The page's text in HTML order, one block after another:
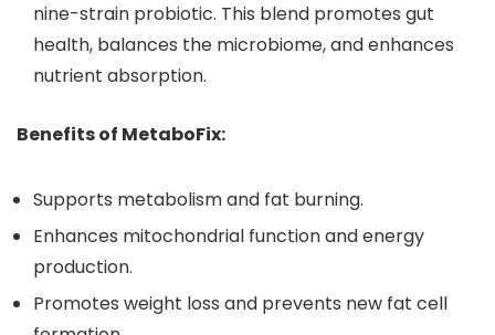
nine-strain probiotic. This blend promotes gut
health, balances the microbiome, and enhances
nutrient absorption.
Benefits of MetaboFix:
Supports metabolism and fat burning.
Enhances mitochondrial function and energy
production.
Promotes weight loss and prevents new fat cell